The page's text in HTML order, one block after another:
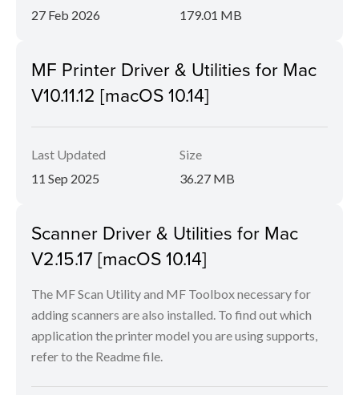
27 Feb 2026
179.01 MB
MF Printer Driver & Utilities for Mac
V10.11.12 [macOS 10.14]
Last Updated
11 Sep 2025
Size
36.27 MB
Scanner Driver & Utilities for Mac
V2.15.17 [macOS 10.14]
The MF Scan Utility and MF Toolbox necessary for
adding scanners are also installed. To find out which
application the printer model you are using supports,
refer to the Readme file.